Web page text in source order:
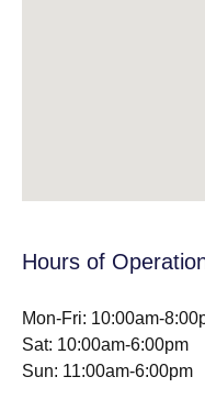
Hours of
Mon-Fri: 10:00am-
Sat: 10:00am-6:00pm
Sun: 11:00am-6:00pm